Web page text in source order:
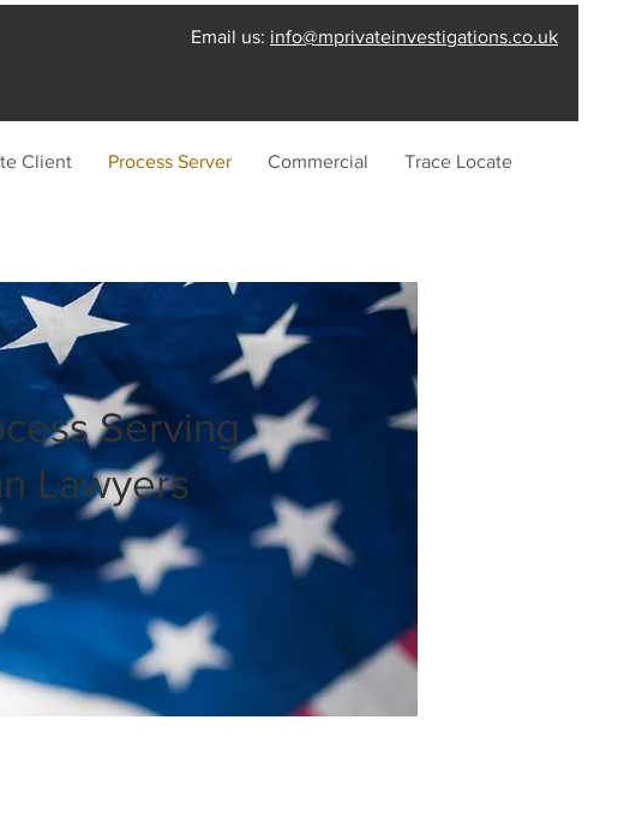
Email us: info@mprivateinvestigations.co.uk
Client Process Server Commercial Trace Locate
Serving
Lawyers